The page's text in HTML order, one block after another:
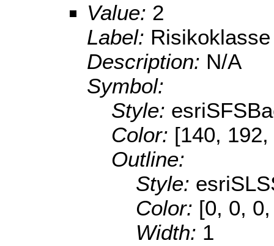
Value: 2
Label:
Description: N/A
Symbol:
Style:
Color: [140,
Outline:
Style:
Color: [0, 0,
Width: 1